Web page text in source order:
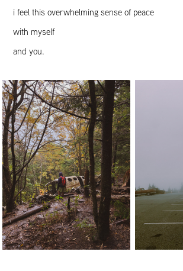
i feel this overwhelming sense of peace
with myself
and you.